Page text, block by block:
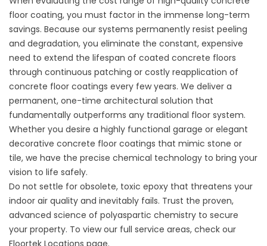
floor coating, you must factor in the immense long-term
savings. Because our systems permanently resist peeling
and degradation, you eliminate the constant, expensive
need to extend the lifespan of coated concrete floors
through continuous patching or costly reapplication of
concrete floor coatings every few years. We deliver a
permanent, one-time architectural solution that
fundamentally outperforms any traditional floor system.
Whether you desire a highly functional garage or elegant
decorative concrete floor coatings that mimic stone or
tile, we have the precise chemical technology to bring your
vision to life safely.
Do not settle for obsolete, toxic epoxy that threatens your
indoor air quality and inevitably fails. Trust the proven,
advanced science of polyaspartic chemistry to secure
your property. To view our full service areas, check our
Floortek Locations page.